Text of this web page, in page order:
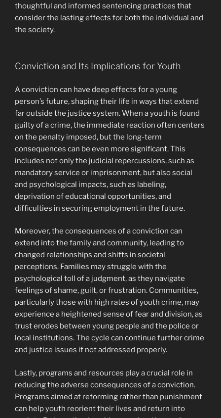
thoughtful and informed sentencing practices that
consider the lasting effects for both the individual and
the society.
Conviction and Its Implications for Youth
A conviction can have deep effects for a young
person’s future, shaping their life in ways that extend
far outside the justice system. When a youth is found
guilty of a crime, the immediate reaction often centers
on the penalty imposed, but the long-term
consequences can be even more significant. This
includes not only the judicial repercussions, such as
mandatory service or imprisonment, but also social
and psychological impacts, such as labeling,
deprivation of educational opportunities, and
difficulties in securing employment in the future.
Moreover, the consequences of a conviction can
extend into the family and community, leading to
changed relationships and shifts in societal
perceptions. Families may struggle with the
psychological toll of a judgment, as they navigate
feelings of shame, guilt, or frustration. Communities,
particularly those with high rates of youth crime, may
experience a heightened sense of fear and division, as
trust erodes between young people and the police or
local institutions. The cycle can continue further crime
and justice issues if not addressed properly.
Lastly, programs and resources play a crucial role in
reducing the adverse consequences of a conviction.
Programs aimed at reforming rather than punishment
can help youth reorient their lives and return into